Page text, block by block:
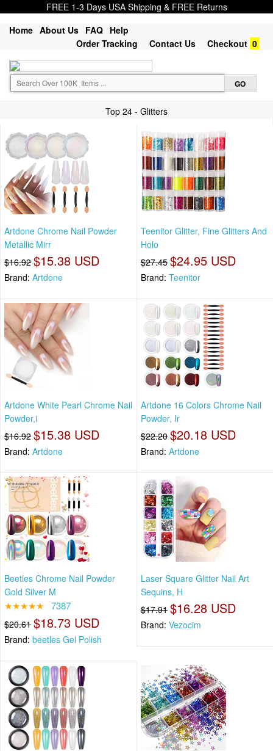
FREE 1-3 Days USA Shipping & FREE Returns
Home About Us FAQ Help
Order Tracking
Contact Us Checkout 0
Top 24 - Glitters
Artdone Chrome Nail Powder
Metallic Mirr
$16.92 $15.38 USD
Brand: Artdone
Teenitor Glitter, Fine Glitters And
Holo
$27.45 $24.95 USD
Brand: Teenitor
Artdone White Pearl Chrome Nail
Powder,i
$16.92 $15.38 USD
Brand: Artdone
Artdone 16 Colors Chrome Nail
Powder, Ir
$22.20 $20.18 USD
Brand: Artdone
Beetles Chrome Nail Powder
Gold Silver M
★★★★★ 7387
$20.61 $18.73 USD
Brand: beetles Gel Polish
Laser Square Glitter Nail Art
Sequins, H
$17.91 $16.28 USD
Brand: Vezocim